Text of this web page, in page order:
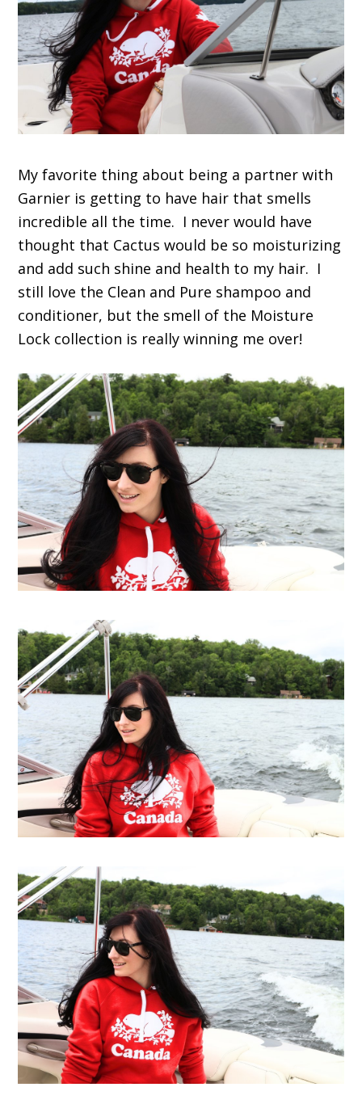
My favorite thing about being a partner with
Garnier is getting to have hair that smells
incredible all the time. I never would have
thought that Cactus would be so moisturizing
and add such shine and health to my hair. I
still love the Clean and Pure shampoo and
conditioner, but the smell of the Moisture
Lock collection is really winning me over!